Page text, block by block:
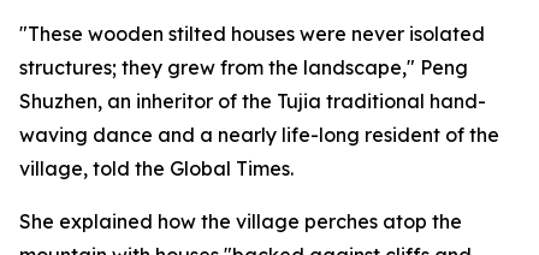
"These wooden stilted houses were never isolated
structures; they grew from the landscape," Peng
Shuzhen, an inheritor of the Tujia traditional hand-
waving dance and a nearly life-long resident of the
village, told the Global Times.
She explained how the village perches atop the